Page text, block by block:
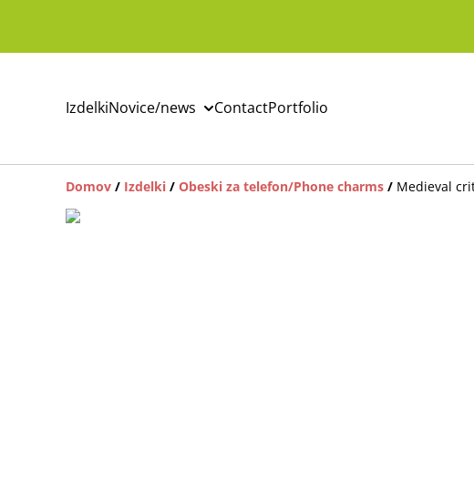
IzdelkiNovice/news ContactPortfolio
Domov / Izdelki / Obeski za telefon/Phone charms / Medieval